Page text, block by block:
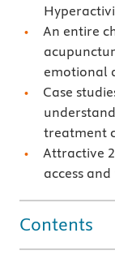
An entire
emotional
Case
treatment
Attractive
access
Contents